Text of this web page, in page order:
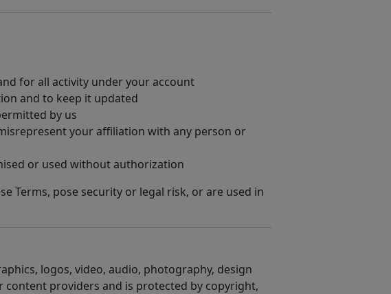
for all activity under your account
and to keep it updated
by us
your affiliation with any person or
or used without authorization
Terms, pose security or legal risk, or are used in
logos, video, audio, photography, design
content providers and is protected by copyright,